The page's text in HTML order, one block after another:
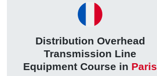
Distribution Overhead
Transmission Line
Equipment Course in Paris